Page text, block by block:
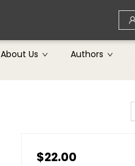
About Us Authors
$22.00